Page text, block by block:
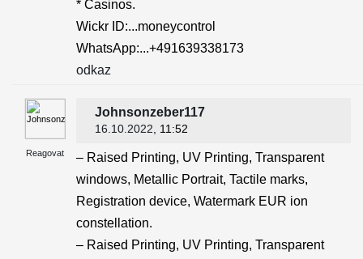
* Casinos.
Wickr ID:...moneycontrol
WhatsApp:...+491639338173
odkaz
Reagovat
Johnsonzeber117
16.10.2022 , 11:52
– Raised Printing, UV Printing, Transparent
windows, Metallic Portrait, Tactile marks,
Registration device, Watermark EUR ion
constellation.
– Raised Printing, UV Printing, Transparent